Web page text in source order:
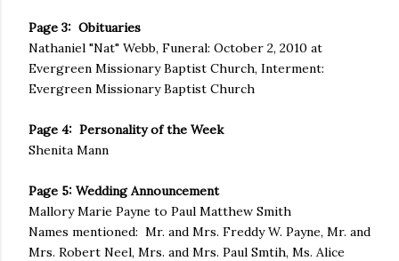
Page 3: Obituaries
Nathaniel "Nat" Webb, Funeral: October 2, 2010 at
Evergreen Missionary Baptist Church, Interment:
Evergreen Missionary Baptist Church
Page 4: Personality of the Week
Shenita Mann
Page 5: Wedding Announcement
Mallory Marie Payne to Paul Matthew Smith
Names mentioned: Mr. and Mrs. Freddy W. Payne, Mr. and
Mrs. Robert Neel, Mrs. and Mrs. Paul Smtih, Ms. Alice